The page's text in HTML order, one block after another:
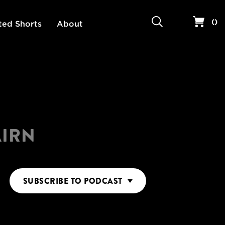
Shorts About Your
()
SUBSCRIBE TO PODCAST